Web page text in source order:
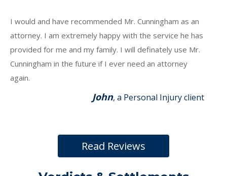
I would and have recommended Mr. Cunningham as an
attorney. I am extremely happy with the service he has
provided for me and my family. I will definately use Mr.
Cunningham in the future if I ever need an attorney
again.
John, a Personal Injury client
Read Reviews